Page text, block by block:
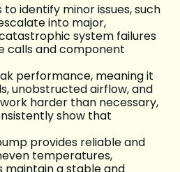
identify minor issues, such
into major,
system failures
calls and component
performance, meaning it
unobstructed airflow, and
harder than necessary,
show that
provides reliable and
temperatures,
a stable and